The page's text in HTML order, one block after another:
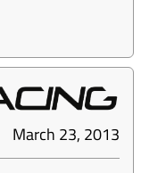
March 23, 2013